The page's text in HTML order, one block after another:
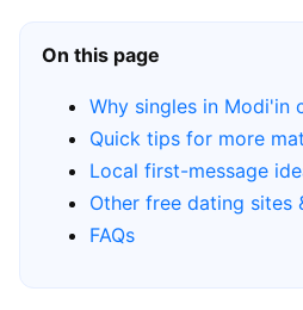
On this page
Why singles in Modi'in
Quick tips for more
Local first-message
Other free dating sites
FAQs